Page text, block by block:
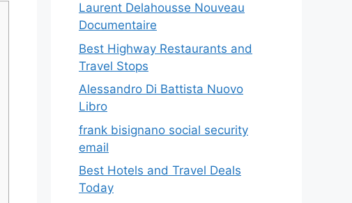
Laurent Delahousse Nouveau
Documentaire
Best Highway Restaurants and
Travel Stops
Alessandro Di Battista Nuovo
Libro
frank bisignano social security
email
Best Hotels and Travel Deals
Today